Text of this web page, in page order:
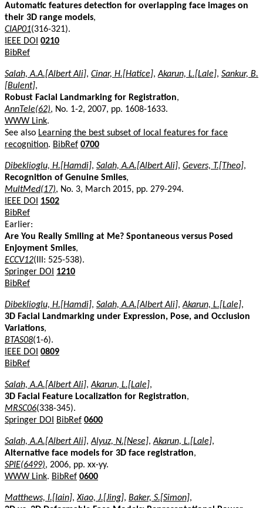
Automatic features detection for overlapping face images on
their 3D range models,
CIAP01(316-321).
IEEE DOI 0210
BibRef
Salah, A.A.[Albert Ali], Cinar, H.[Hatice],Akarun, L.[Lale], Sankur, B.
[Bulent],
Robust Facial Landmarking for Registration,
AnnTele(62), No. 1-2, 2007, pp. 1608-1633.
WWW Link.
See also Learning the best subset of local features for face
recognition. BibRef 0700
Dibeklioglu, H.[Hamdi], Salah, A.A.[Albert Ali], Gevers, T.[Theo],
Recognition of Genuine Smiles,
MultMed(17), No. 3, March 2015, pp. 279-294.
IEEE DOI
1502
BibRef
Earlier:
Are You Really Smiling at Me? Spontaneous versus Posed
Enjoyment Smiles,
ECCV12(III: 525-538).
Springer DOI
1210
BibRef
Dibeklioglu, H.[Hamdi], Salah, A.A.[Albert Ali],Akarun, L.[Lale],
3D Facial Landmarking under Expression, Pose, and Occlusion
Variations,
BTAS08(1-6).
IEEE DOI 0809
BibRef
Salah, A.A.[Albert Ali],Akarun, L.[Lale],
3D Facial Feature Localization for Registration,
MRSC06(338-345).
Springer DOI
BibRef 0600
Salah, A.A.[Albert Ali],Alyuz, N.[Nese],Akarun, L.[Lale],
Alternative face models for 3D face registration,
SPIE(6499), 2006, pp. xx-yy.
WWW Link. BibRef 0600
Matthews, I.[Iain],Xiao, J.[Jing], Baker, S.[Simon],